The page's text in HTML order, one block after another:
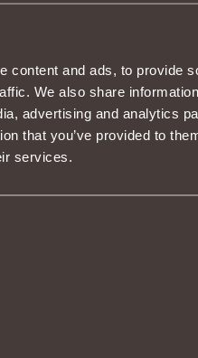
content and ads, to provide
We also share
advertising and analytics
that you’ve provided to
services.